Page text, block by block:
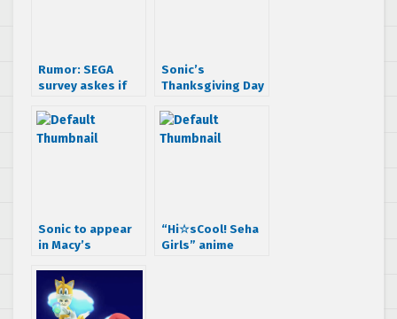
Rumor: SEGA
survey askes if
Prequel
Sonic’s
Thanksgiving Day
Sonic to appear
in Macy’s
Parade for at
least two more
years
“Hi☆sCool! Seha
Girls” anime